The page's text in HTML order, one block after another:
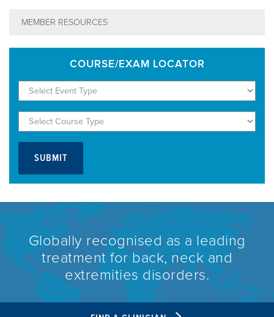
MEMBER RESOURCES
COURSE/EXAM LOCATOR
Globally recognised as a leading
treatment for back, neck and
extremities disorders.